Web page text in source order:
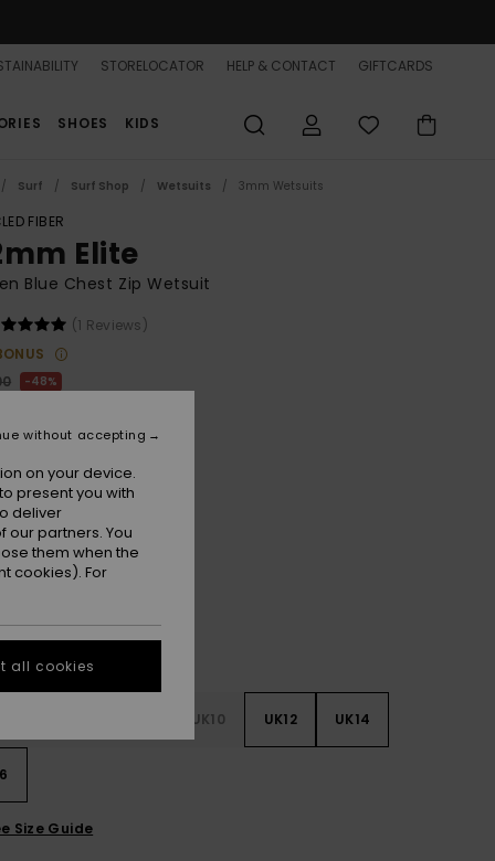
STORELOCATOR HELP & CONTACT GIFTCARDS
SHOES KIDS
Surf Surf Shop Wetsuits 3mm Wetsuits
FIBER
Elite
Blue Chest Zip Wetsuit
(1 Reviews)
48%
SALE 25% EXTRA
Surf The Web
UK10 UK12 UK14
Size Guide
on your device.
present you with
deliver
partners. You
them when the
cookies). For
without accepting
all cookies